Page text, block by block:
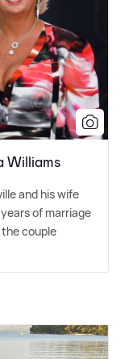
Williams
and his wife
of marriage
couple